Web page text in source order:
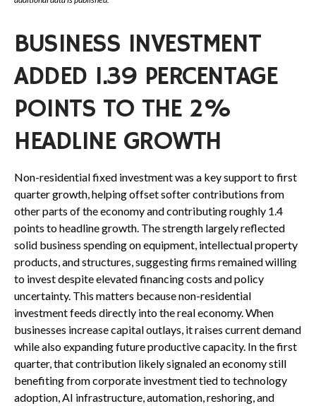
BUSINESS INVESTMENT
ADDED 1.39 PERCENTAGE
POINTS TO THE 2%
HEADLINE GROWTH
Non-residential fixed investment was a key support to first
quarter growth, helping offset softer contributions from
other parts of the economy and contributing roughly 1.4
points to headline growth. The strength largely reflected
solid business spending on equipment, intellectual property
products, and structures, suggesting firms remained willing
to invest despite elevated financing costs and policy
uncertainty. This matters because non-residential
investment feeds directly into the real economy. When
businesses increase capital outlays, it raises current demand
while also expanding future productive capacity. In the first
quarter, that contribution likely signaled an economy still
benefiting from corporate investment tied to technology
adoption, AI infrastructure, automation, reshoring, and